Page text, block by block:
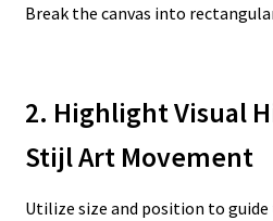
Break the canvas into
2. Highlight Visual
Stijl Art Movement
Utilize size and position to